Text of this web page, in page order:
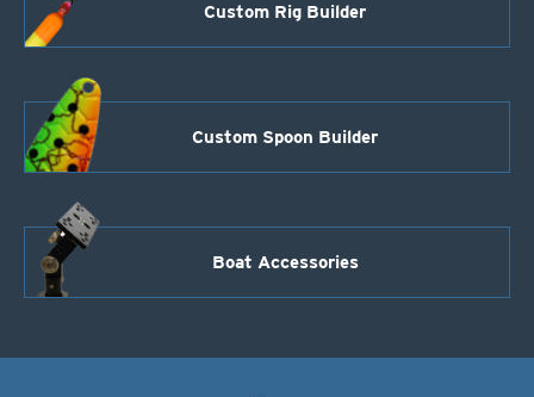
Custom Rig Builder
Custom Spoon Builder
Boat Accessories